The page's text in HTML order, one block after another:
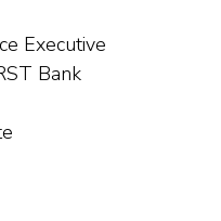
Executive
Bank